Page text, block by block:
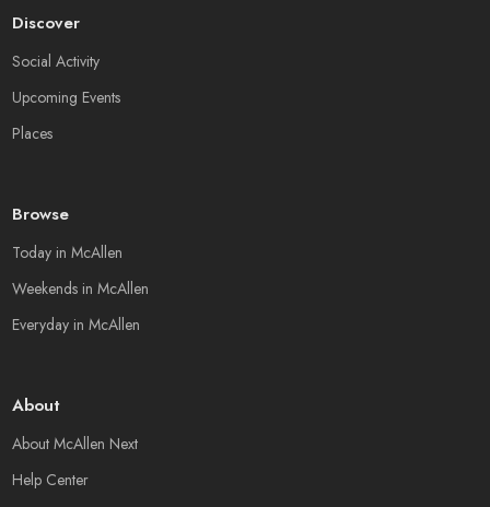
Discover
Social Activity
Upcoming Events
Places
Browse
Today in McAllen
Weekends in McAllen
Everyday in McAllen
About
About McAllen Next
Help Center